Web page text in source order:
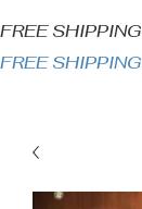
FREE
FREE